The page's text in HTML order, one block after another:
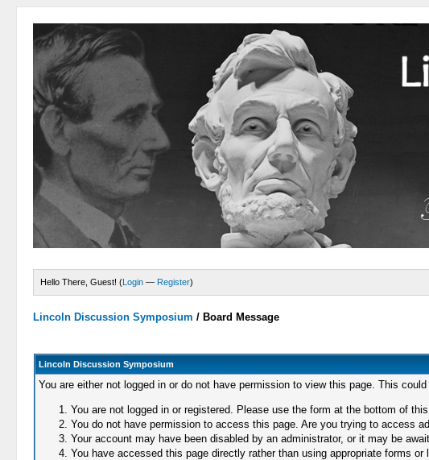
Hello There, Guest! (Login — Register)
Lincoln Discussion Symposium / Board Message
Lincoln Discussion Symposium
You are either not logged in or do not have permission to view this page. This
You are not logged in or registered. Please use the form at the bottom of
You do not have permission to access this page. Are you trying to access
Your account may have been disabled by an administrator, or it may be
You have accessed this page directly rather than using appropriate forms or